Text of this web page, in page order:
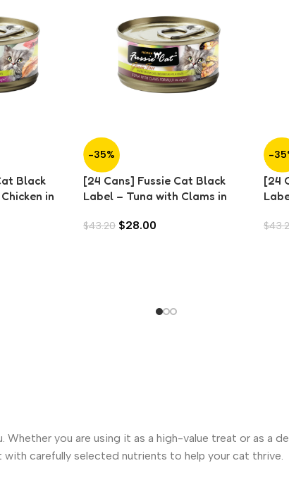
Black
in
-35%
[24 Cans] Fussie Cat Black
Label – Tuna with Clams in
$43.20 $28.00
-
[24
$
Whether you are using it as a high-value treat or as
carefully selected nutrients to help your cat thrive.